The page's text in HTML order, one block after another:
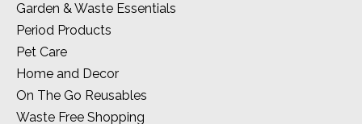
Garden & Waste Essentials
Period Products
Pet Care
Home and Decor
On The Go Reusables
Waste Free Shopping